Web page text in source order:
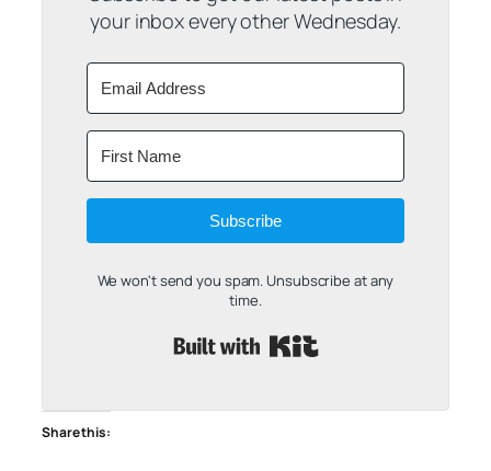
your inbox every other Wednesday.
Subscribe
We won't send you spam. Unsubscribe at any
time.
Share this: